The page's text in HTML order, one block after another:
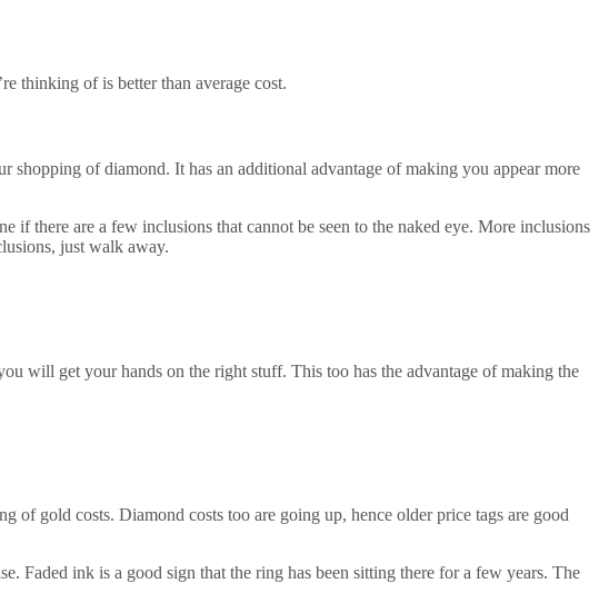
thinking of is better than average cost.
of diamond. It has an additional advantage of making you appear more
there are a few inclusions that cannot be seen to the naked eye. More inclusions
just walk away.
will get your hands on the right stuff. This too has the advantage of making the
of gold costs. Diamond costs too are going up, hence older price tags are good
Faded ink is a good sign that the ring has been sitting there for a few years. The